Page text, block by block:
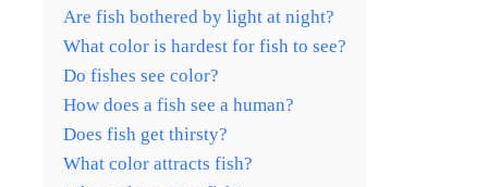
Are fish bothered by light at night?
What color is hardest for fish to see?
Do fishes see color?
How does a fish see a human?
Does fish get thirsty?
What color attracts fish?